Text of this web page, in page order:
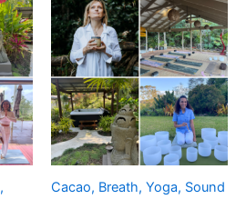
Cacao, Breath, Yoga, Sound